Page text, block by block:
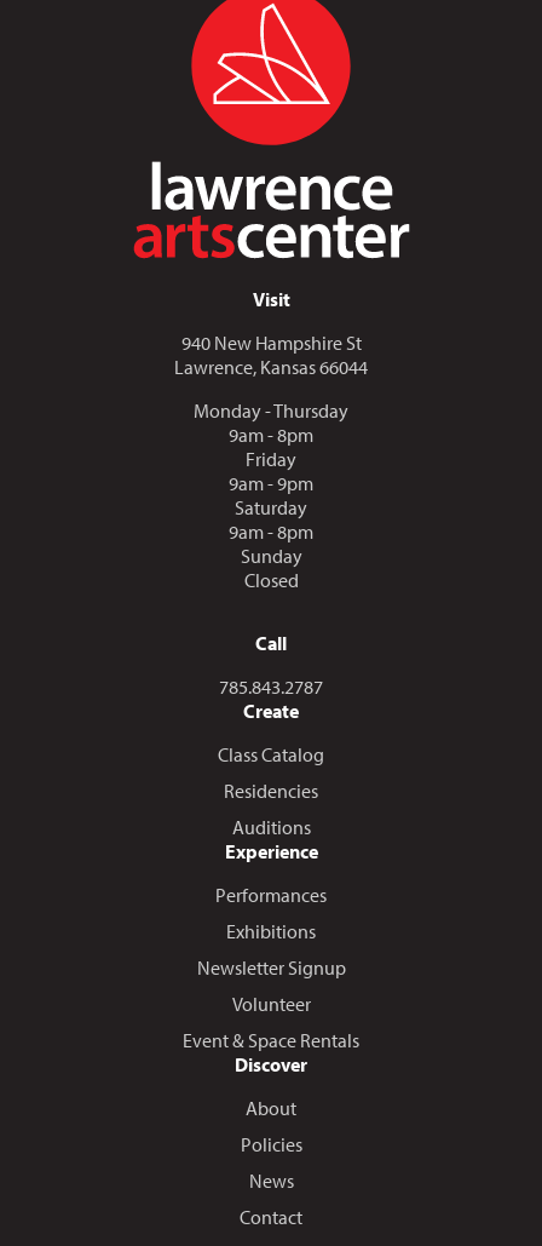
Visit
940 New Hampshire St
Lawrence, Kansas 66044
Monday - Thursday
9am - 8pm
Friday
9am - 9pm
Saturday
9am - 8pm
Sunday
Closed
Call
Call us at
785.843.2787
Create
Class Catalog
Residencies
Auditions
Experience
Performances
Exhibitions
Newsletter Signup
Volunteer
Event & Space Rentals
Discover
About
Policies
News
Contact